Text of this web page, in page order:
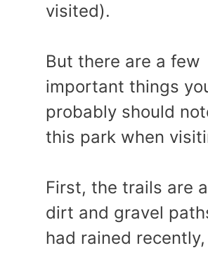
visited).
But there are a few
important things
probably should
this park when
First, the trails are
dirt and gravel
had rained